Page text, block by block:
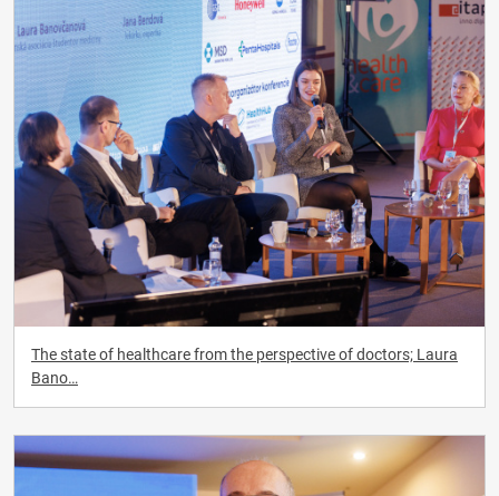
The state of healthcare from the perspective of doctors; Laura
Bano…